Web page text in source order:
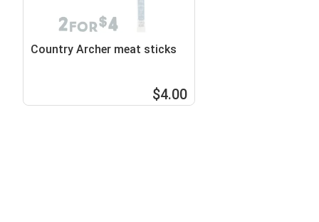
Country Archer meat sticks
$4.00